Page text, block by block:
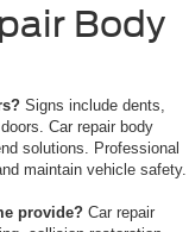
Body
Signs include dents,
Car repair body
solutions. Professional
maintain vehicle safety.
provide? Car repair